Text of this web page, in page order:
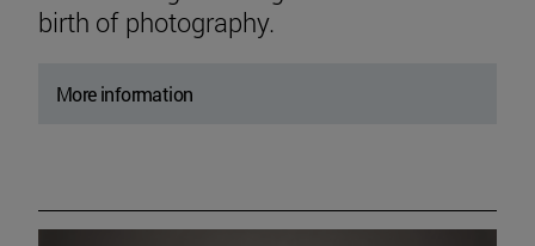
birth of photography.
More information